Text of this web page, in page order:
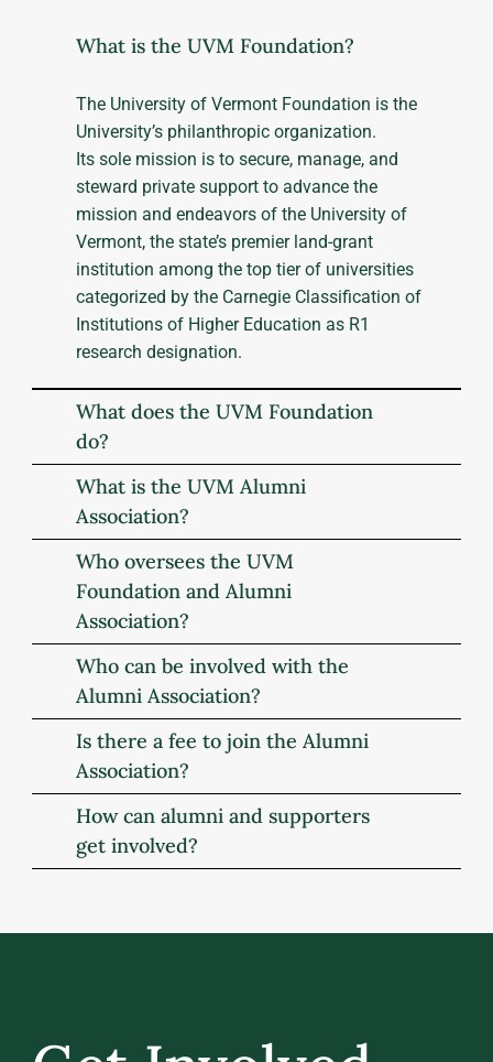
What is the UVM Foundation?
The University of Vermont Foundation is the
University’s philanthropic organization.
Its sole mission is to secure, manage, and
steward private support to advance the
mission and endeavors of the University of
Vermont, the state’s premier land-grant
institution among the top tier of universities
categorized by the Carnegie Classification of
Institutions of Higher Education as R1
research designation.
What does the UVM Foundation
do?
What is the UVM Alumni
Association?
Who oversees the UVM
Foundation and Alumni
Association?
Who can be involved with the
Alumni Association?
Is there a fee to join the Alumni
Association?
How can alumni and supporters
get involved?